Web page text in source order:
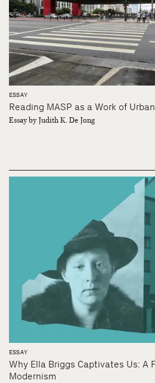
ESSAY
Reading MASP as a Work of
Essay by Judith K. De Jong
ESSAY
Why Ella Briggs Captivates Us: A
Modernism